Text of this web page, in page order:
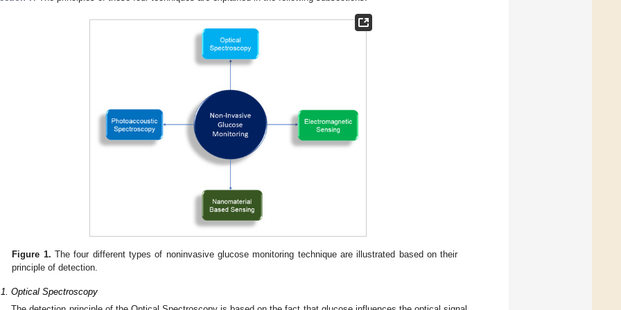
Figure 1. The four different types of noninvasive glucose monitoring technique are illustrated based on their
principle of detection.
Optical Spectroscopy